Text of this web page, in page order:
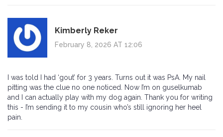
Kimberly Reker
February 8, 2026 AT 12:06
I was told I had ‘gout’ for 3 years. Turns out it was PsA. My nail
pitting was the clue no one noticed. Now I’m on guselkumab
and I can actually play with my dog again. Thank you for writing
this - I’m sending it to my cousin who’s still ignoring her heel
pain.